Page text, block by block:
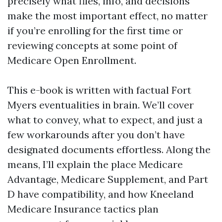
make the most important effect, no matter
if you’re enrolling for the first time or
reviewing concepts at some point of
Medicare Open Enrollment.
This e-book is written with factual Fort
Myers eventualities in brain. We’ll cover
what to convey, what to expect, and just a
few workarounds after you don’t have
designated documents effortless. Along the
means, I’ll explain the place Medicare
Advantage, Medicare Supplement, and Part
D have compatibility, and how Kneeland
Medicare Insurance tactics plan